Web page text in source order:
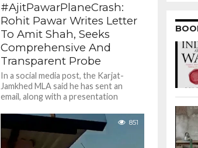
#AjitPawarPlaneCrash:
Rohit Pawar Writes Letter
To Amit Shah, Seeks
Comprehensive And
Transparent Probe
In a social media post, the Karjat-
Jamkhed MLA said he has sent an
email, along with a presentation
851